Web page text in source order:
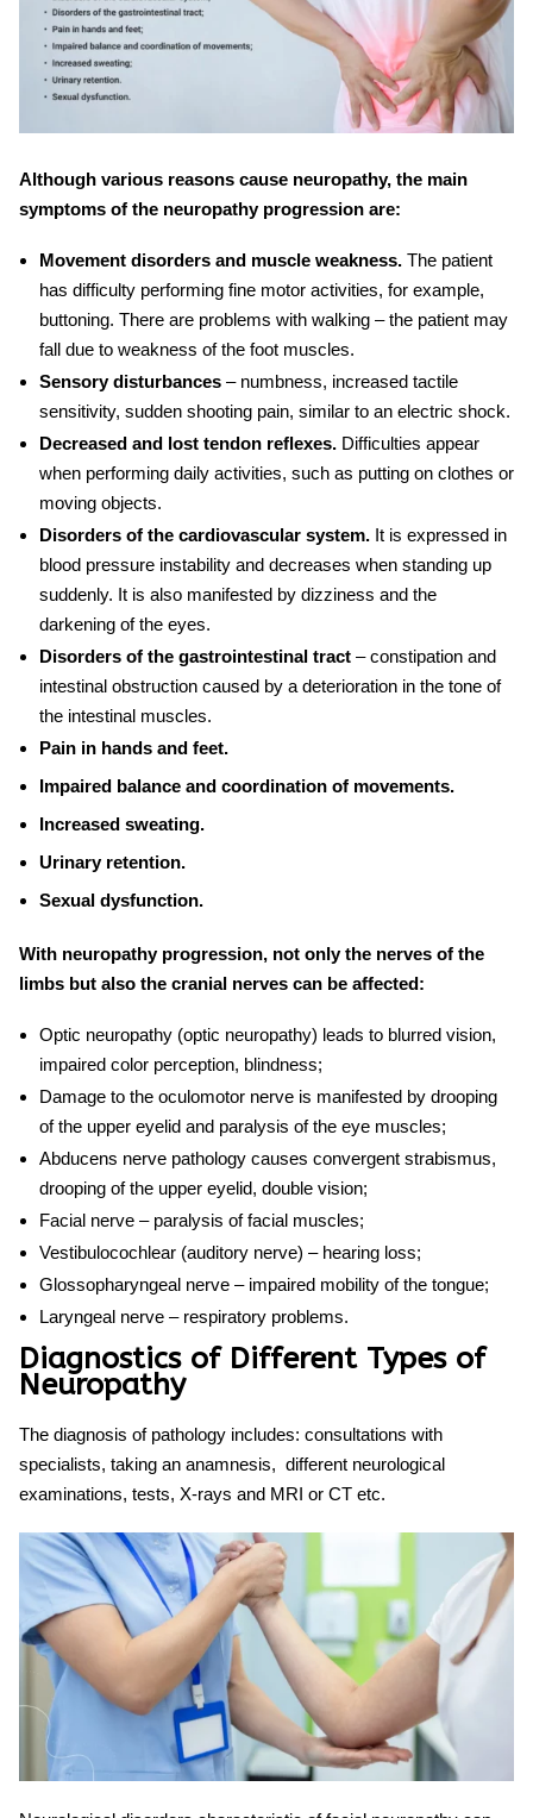
Although various reasons cause neuropathy, the main
symptoms of the neuropathy progression are:
Movement disorders and muscle weakness.The patient
has difficulty performing fine motor activities, for example,
buttoning. There are problems with walking – the patient may
fall due to weakness of the foot muscles.
Sensory disturbances– numbness, increased tactile
sensitivity, sudden shooting pain, similar to an electric shock.
Decreased and lost tendon reflexes.Difficulties appear
when performing daily activities, such as putting on clothes or
moving objects.
Disorders of the cardiovascular system.It is expressed in
blood pressure instability and decreases when standing up
suddenly. It is also manifested by dizziness and the
darkening of the eyes.
Disorders of the gastrointestinal tract– constipation and
intestinal obstruction caused by a deterioration in the tone of
the intestinal muscles.
Pain in hands and feet.
Impaired balance and coordination of movements.
Increased sweating.
Urinary retention.
Sexual dysfunction.
With neuropathy progression, not only the nerves of the
limbs but also the cranial nerves can be affected:
Optic neuropathy (optic neuropathy) leads to blurred vision,
impaired color perception, blindness;
Damage to the oculomotor nerve is manifested by drooping
of the upper eyelid and paralysis of the eye muscles;
Abducens nerve pathology causes convergent strabismus,
drooping of the upper eyelid, double vision;
Facial nerve – paralysis of facial muscles;
Vestibulocochlear (auditory nerve) – hearing loss;
Glossopharyngeal nerve – impaired mobility of the tongue;
Laryngeal nerve – respiratory problems.
Diagnostics of Different Types of
Neuropathy
The diagnosis of pathology includes: consultations with
specialists, taking an anamnesis, different neurological
examinations, tests, X-rays and MRI or CT etc.